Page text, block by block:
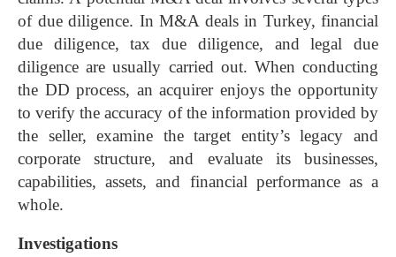
of due diligence. In M&A deals in Turkey, financial
due diligence, tax due diligence, and legal due
diligence are usually carried out. When conducting
the DD process, an acquirer enjoys the opportunity
to verify the accuracy of the information provided by
the seller, examine the target entity’s legacy and
corporate structure, and evaluate its businesses,
capabilities, assets, and financial performance as a
whole.
Investigations